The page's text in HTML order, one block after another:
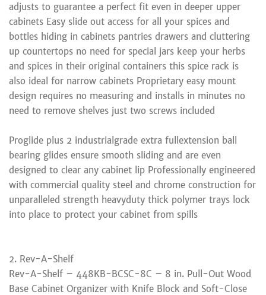
adjusts to guarantee a perfect fit even in deeper upper
cabinets Easy slide out access for all your spices and
bottles hiding in cabinets pantries drawers and cluttering
up countertops no need for special jars keep your herbs
and spices in their original containers this spice rack is
also ideal for narrow cabinets Proprietary easy mount
design requires no measuring and installs in minutes no
need to remove shelves just two screws included
Proglide plus 2 industrialgrade extra fullextension ball
bearing glides ensure smooth sliding and are even
designed to clear any cabinet lip Professionally engineered
with commercial quality steel and chrome construction for
unparalleled strength heavyduty thick polymer trays lock
into place to protect your cabinet from spills
2. Rev-A-Shelf
Rev-A-Shelf – 448KB-BCSC-8C – 8 in. Pull-Out Wood
Base Cabinet Organizer with Knife Block and Soft-Close